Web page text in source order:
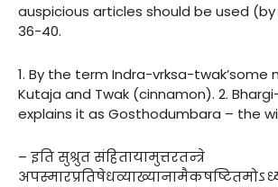
auspicious articles should be used
36-40.
1. By the term Indra-vrksa-twak’some
Kutaja and Twak (cinnamon). 2.
explains it as Gosthodumbara – the
– इति सुश्रुत संहितायामुत्तरतन्त्रे